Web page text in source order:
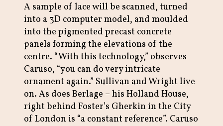
A sample of lace will be scanned, turned
into a 3D computer model, and moulded
into the pigmented precast concrete
panels forming the elevations of the
centre. “With this technology,” observes
Caruso, “you can do very intricate
ornament again.” Sullivan and Wright live
on. As does Berlage – his Holland House,
right behind Foster’s Gherkin in the City
of London is “a constant reference”. Caruso